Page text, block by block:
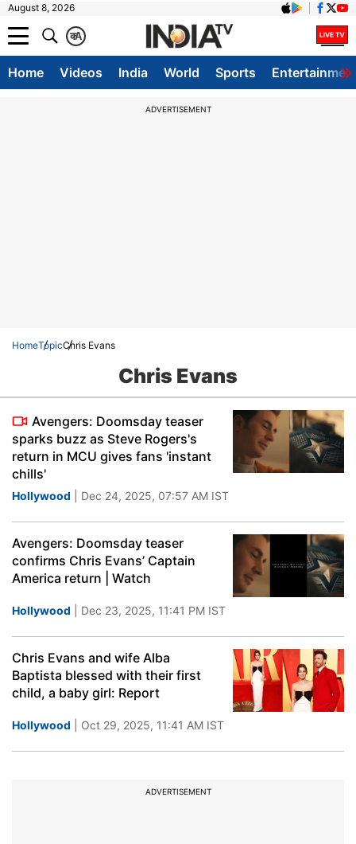
August 8, 2026
A
क
Home Videos India World Sports
ADVERTISEMENT
HomeTopicChris Evans
Chris Evans
Avengers: Doomsday teaser
sparks buzz as Steve Rogers's
return in MCU gives fans 'instant
chills'
Hollywood | Dec 24, 2025, 07:57 AM IST
Avengers: Doomsday teaser
confirms Chris Evans’ Captain
America return | Watch
Hollywood | Dec 23, 2025, 11:41 PM IST
Chris Evans and wife Alba
Baptista blessed with their first
child, a baby girl: Report
Hollywood | Oct 29, 2025, 11:41 AM IST
ADVERTISEMENT